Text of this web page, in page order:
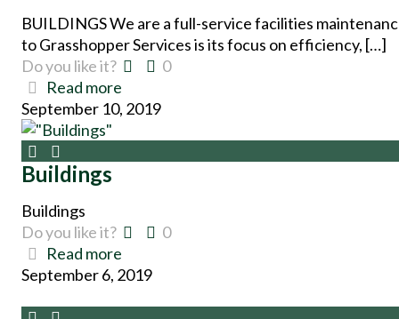
BUILDINGS We are a full-service facilities
to Grasshopper Services is its focus on efficiency, […]
Do you like it?
0
Read more
September 10, 2019
Buildings
Buildings
Do you like it?
0
Read more
September 6, 2019